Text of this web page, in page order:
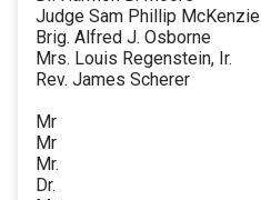
Judge Sam Phillip McKenzie
Brig. Alfred J. Osborne
Mrs. Louis Regenstein, Ir.
Rev. James Scherer
Mr
Mr
Mr.
Dr.